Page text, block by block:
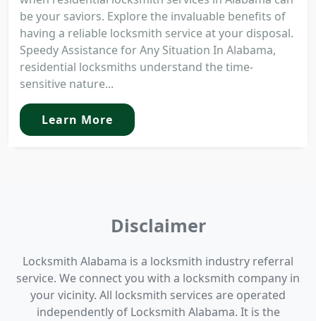
be your saviors. Explore the invaluable benefits of
having a reliable locksmith service at your disposal.
Speedy Assistance for Any Situation In Alabama,
residential locksmiths understand the time-
sensitive nature...
Learn More
Disclaimer
Locksmith Alabama is a locksmith industry referral
service. We connect you with a locksmith company in
your vicinity. All locksmith services are operated
independently of Locksmith Alabama. It is the